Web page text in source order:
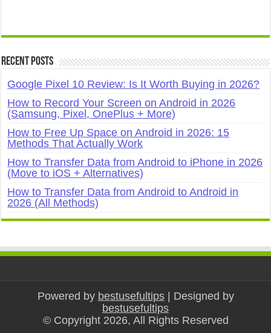
Recent Posts
Google Pixel 10 Review: Is It Worth Buying in 2026?
How to Record Your Screen on Android in 2026
(Samsung, Pixel, OnePlus + More)
How to Free Up Space on Android in 2026: 15
Methods That Actually Work
How to Transfer Data from Android to iPhone in 2026
(Move to iOS + Alternatives)
How to Transfer Data from Android to Android in
2026 (All Methods)
Powered by bestusefultips| Designed by
bestusefultips
© Copyright 2026, All Rights Reserved